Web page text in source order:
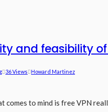
and feasibility
36 Views
Howard Martinez
to mind is free VPN